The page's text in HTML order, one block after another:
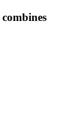
combines